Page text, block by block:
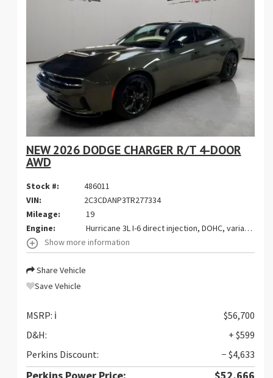
NEW 2026 DODGE CHARGER R/T 4-DOOR
AWD
Stock #:
486011
VIN:
2C3CDANP3TR277334
Mileage:
19
Engine:
Hurricane 3L I-6 direct injection, DOHC, variable valve control, twin turbo, regular gasoline, engine with 420HP
Show more information
Share Vehicle
Save Vehicle
MSRP: ℹ️
$56,700
D&H:
+ $599
Perkins Discount:
− $4,633
Perkins Power Price: $52,666